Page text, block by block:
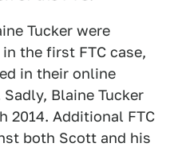
Tucker were
the first FTC case,
in their online
Blaine Tucker
2014. Additional FTC
both Scott and his